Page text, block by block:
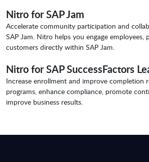
Nitro for SAP Jam
Accelerate community participation and
SAP Jam. Nitro helps you engage employees,
customers directly within SAP Jam.
Nitro for SAP SuccessFactors
Increase enrollment and improve completion
programs, enhance compliance, promote
improve business results.